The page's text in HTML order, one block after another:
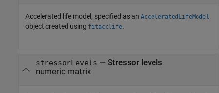
Accelerated life model, specified as an AcceleratedLifeModel
object created using fitacclife.
stressorLevels — Stressor levels
numeric matrix